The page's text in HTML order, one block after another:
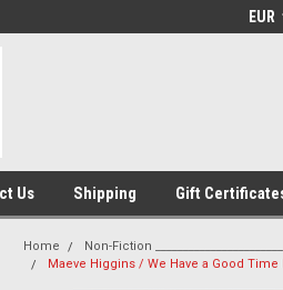
EUR
Us Shipping Gift
Home Non-Fiction _______________________
Maeve Higgins / We Have a Good